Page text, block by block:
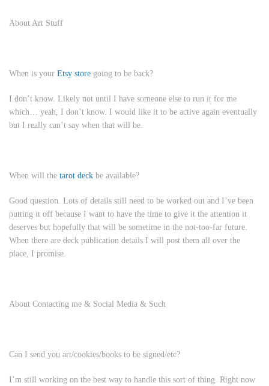
About Art Stuff
When is your Etsy store going to be back?
I don’t know. Likely not until I have someone else to run it for me
which… yeah, I don’t know. I would like it to be active again eventually
but I really can’t say when that will be.
When will the tarot deck be available?
Good question. Lots of details still need to be worked out and I’ve been
putting it off because I want to have the time to give it the attention it
deserves but hopefully that will be sometime in the not-too-far future.
When there are deck publication details I will post them all over the
place, I promise.
About Contacting me & Social Media & Such
Can I send you art/cookies/books to be signed/etc?
I’m still working on the best way to handle this sort of thing. Right now